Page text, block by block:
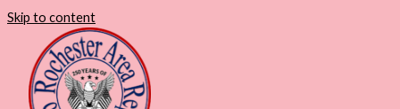
Skip to content